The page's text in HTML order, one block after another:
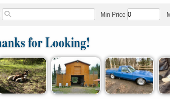
Min Price
for Looking!